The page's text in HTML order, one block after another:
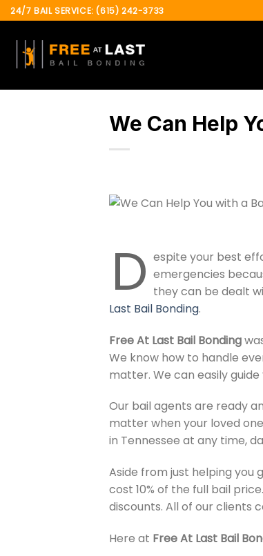
Skip
to
content
24/7 BAIL SERVICE: (615) 242-3733
We Can Help
D espite your best
emergencies
they can be dealt
Last Bail Bonding.
Free At Last Bail Bonding
We know how to handle
matter. We can easily
Our bail agents are ready
matter when your loved
in Tennessee at any time,
Aside from just helping you
cost 10% of the full bail
discounts. All of our clients
Here at Free At Last Bail